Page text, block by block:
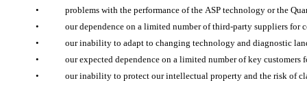
•
problems with the performance of the ASP technology or the
•
our dependence on a limited number of third-party suppliers for
•
our inability to adapt to changing technology and diagnostic
•
our expected dependence on a limited number of key
•
our inability to protect our intellectual property and the risk of